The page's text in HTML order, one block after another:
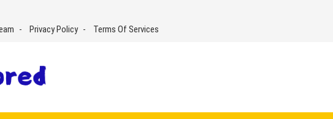
Privacy Policy Terms Of Services